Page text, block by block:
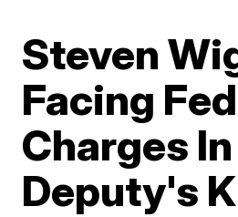
Steven
Facing
Charges In
Deputy's